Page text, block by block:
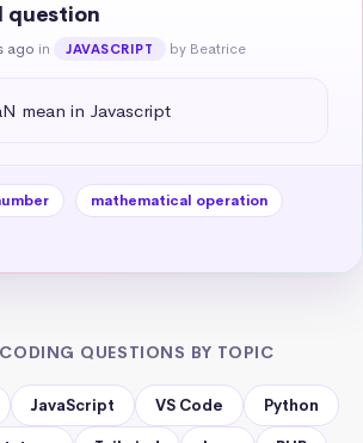
question
ago in JAVASCRIPT by Beatrice
mean in Javascript
mathematical operation
QUESTIONS BY TOPIC
JavaScript VS Code Python